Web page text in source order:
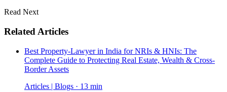
Read Next
Related Articles
Best Property-Lawyer in India for NRIs & HNIs: The
Complete Guide to Protecting Real Estate, Wealth & Cross-
Border Assets
Articles | Blogs · 13 min